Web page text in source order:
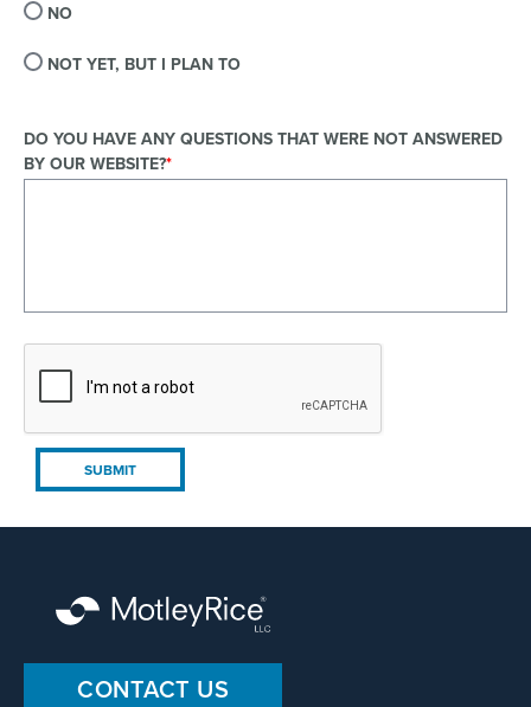
NO
NOT YET, BUT I PLAN TO
DO YOU HAVE ANY QUESTIONS THAT WERE NOT ANSWERED
BY OUR WEBSITE?
CONTACT US